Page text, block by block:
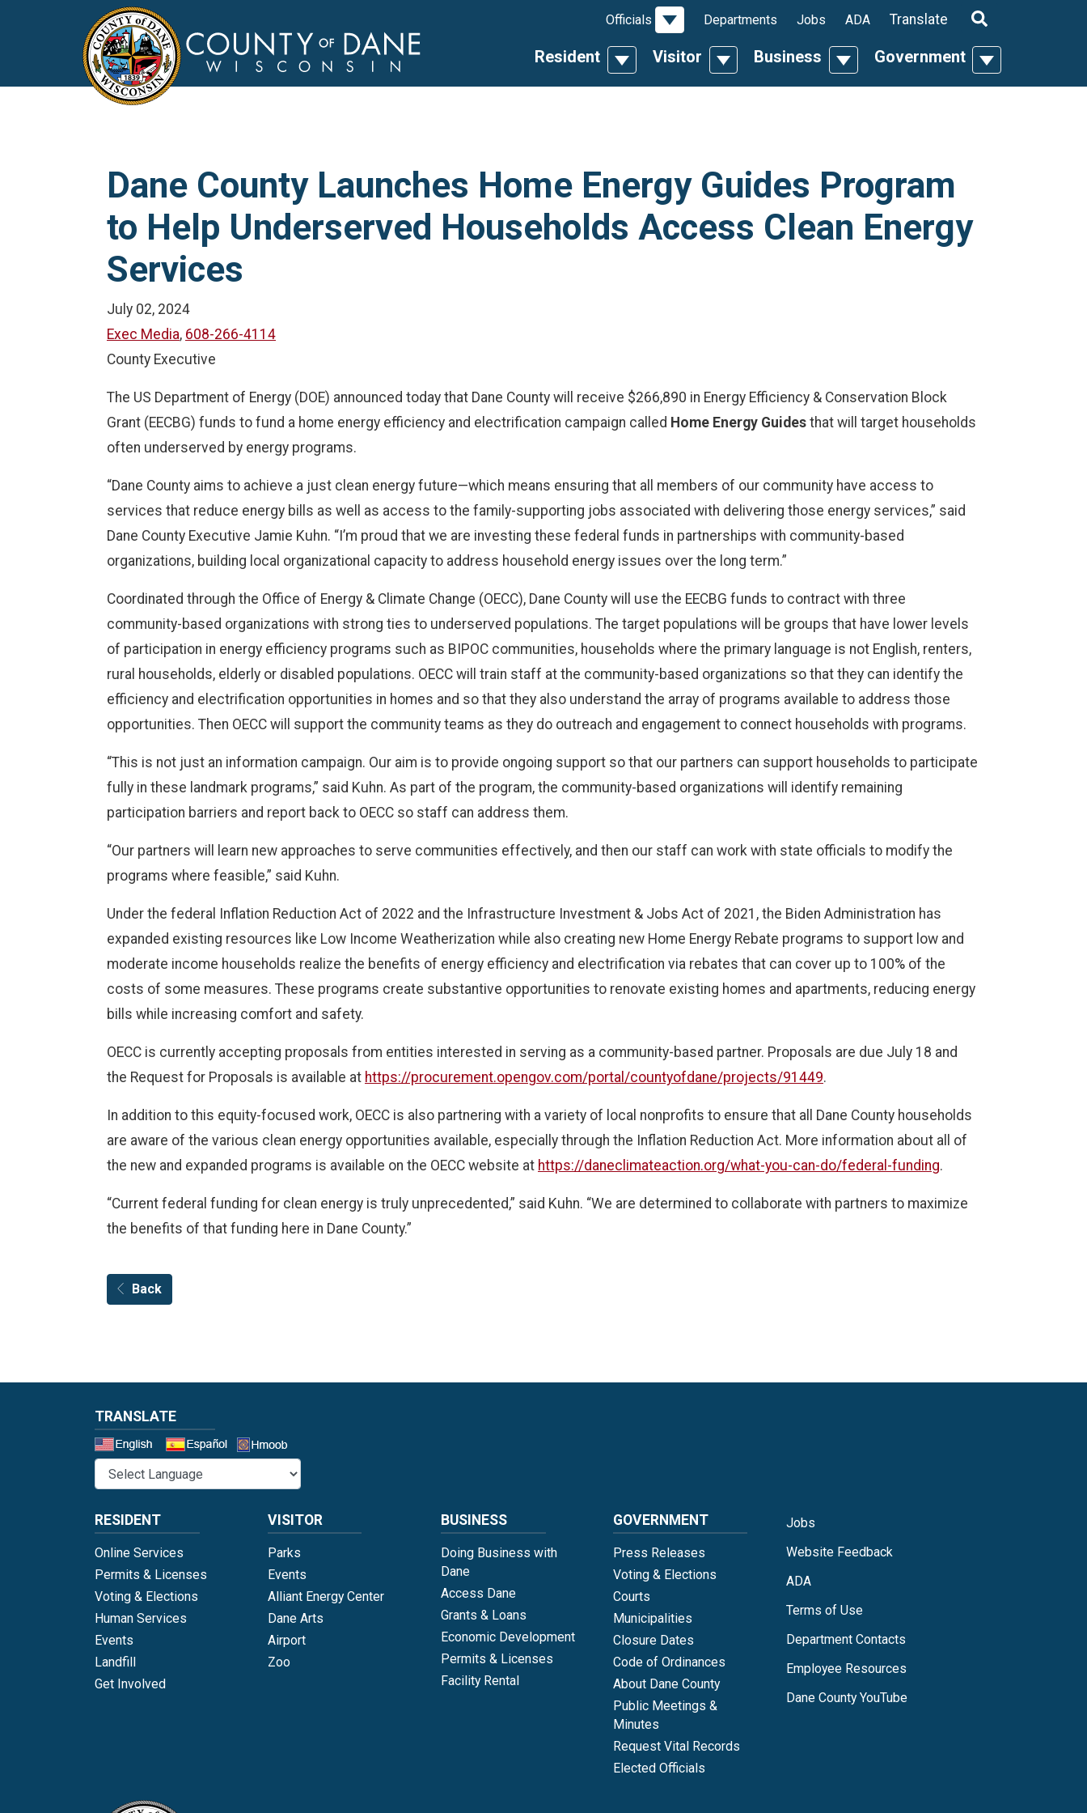
Resident Toggle Dropdown
Visitor Toggle Dropdown
Business Toggle Dropdown
Government Toggle
Officials Toggle Dropdown
Departments Jobs ADA Translate
Dane County Launches Home Energy Guides Program
to Help Underserved Households Access Clean Energy
Services
July 02, 2024
Exec Media, 608-266-4114
County Executive
The US Department of Energy (DOE) announced today that Dane County will receive $266,890 in Energy Efficiency & Conservation Block
Grant (EECBG) funds to fund a home energy efficiency and electrification campaign called Home Energy Guides that will target households
often underserved by energy programs.
“Dane County aims to achieve a just clean energy future—which means ensuring that all members of our community have access to
services that reduce energy bills as well as access to the family-supporting jobs associated with delivering those energy services,” said
Dane County Executive Jamie Kuhn. “I’m proud that we are investing these federal funds in partnerships with community-based
organizations, building local organizational capacity to address household energy issues over the long term.”
Coordinated through the Office of Energy & Climate Change (OECC), Dane County will use the EECBG funds to contract with three
community-based organizations with strong ties to underserved populations. The target populations will be groups that have lower levels
of participation in energy efficiency programs such as BIPOC communities, households where the primary language is not English, renters,
rural households, elderly or disabled populations. OECC will train staff at the community-based organizations so that they can identify the
efficiency and electrification opportunities in homes and so that they also understand the array of programs available to address those
opportunities. Then OECC will support the community teams as they do outreach and engagement to connect households with programs.
“This is not just an information campaign. Our aim is to provide ongoing support so that our partners can support households to participate
fully in these landmark programs,” said Kuhn. As part of the program, the community-based organizations will identify remaining
participation barriers and report back to OECC so staff can address them.
“Our partners will learn new approaches to serve communities effectively, and then our staff can work with state officials to modify the
programs where feasible,” said Kuhn.
Under the federal Inflation Reduction Act of 2022 and the Infrastructure Investment & Jobs Act of 2021, the Biden Administration has
expanded existing resources like Low Income Weatherization while also creating new Home Energy Rebate programs to support low and
moderate income households realize the benefits of energy efficiency and electrification via rebates that can cover up to 100% of the
costs of some measures. These programs create substantive opportunities to renovate existing homes and apartments, reducing energy
bills while increasing comfort and safety.
OECC is currently accepting proposals from entities interested in serving as a community-based partner. Proposals are due July 18 and
the Request for Proposals is available at https://procurement.opengov.com/portal/countyofdane/projects/91449.
In addition to this equity-focused work, OECC is also partnering with a variety of local nonprofits to ensure that all Dane County households
are aware of the various clean energy opportunities available, especially through the Inflation Reduction Act. More information about all of
the new and expanded programs is available on the OECC website at https://daneclimateaction.org/what-you-can-do/federal-funding.
“Current federal funding for clean energy is truly unprecedented,” said Kuhn. “We are determined to collaborate with partners to maximize
the benefits of that funding here in Dane County.”
Back
TRANSLATE
RESIDENT
Online Services
Permits & Licenses
Voting & Elections
Human Services
Events
Landfill
Get Involved
VISITOR
Parks
Events
Alliant Energy Center
Dane Arts
Airport
Zoo
BUSINESS
Doing Business with
Dane
Access Dane
Grants & Loans
Economic Development
Permits & Licenses
Facility Rental
GOVERNMENT
Press Releases
Voting & Elections
Courts
Municipalities
Closure Dates
Code of Ordinances
About Dane County
Public Meetings &
Minutes
Request Vital Records
Elected Officials
Jobs
Website Feedback
ADA
Terms of Use
Department Contacts
Employee Resources
Dane County YouTube